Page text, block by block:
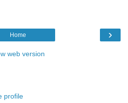
›
Home
web version
profile